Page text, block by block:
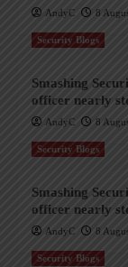
AndyC 8
Security Blogs
Smashing
officer nearly
AndyC 8
Security Blogs
Smashing
officer nearly
AndyC 8
Security Blogs